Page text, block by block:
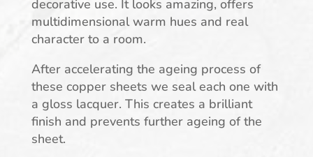
decorative use. It looks amazing, offers
multidimensional warm hues and real
character to a room.
After accelerating the ageing process of
these copper sheets we seal each one with
a gloss lacquer. This creates a brilliant
finish and prevents further ageing of the
sheet.